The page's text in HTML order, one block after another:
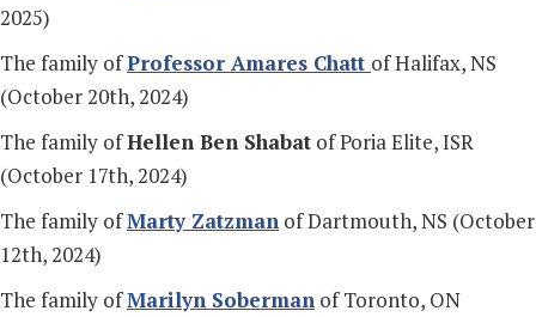
2025)
The family ofProfessor Amares Chatt of Halifax, NS
(October 20th, 2024)
The family ofHellen Ben Shabat of Poria Elite, ISR
(October 17th, 2024)
The family ofMarty Zatzman of Dartmouth, NS (October
12th, 2024)
The family ofMarilyn Soberman of Toronto, ON